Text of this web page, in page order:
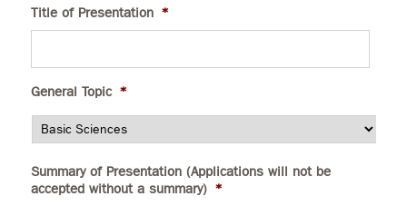
Title of Presentation *
General Topic *
Summary of Presentation (Applications will not be
accepted without a summary) *